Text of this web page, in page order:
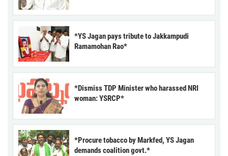
*YS Jagan pays tribute to Jakkampudi
Ramamohan Rao*
*Dismiss TDP Minister who harassed NRI
woman: YSRCP*
*Procure tobacco by Markfed, YS Jagan
demands coalition govt.*